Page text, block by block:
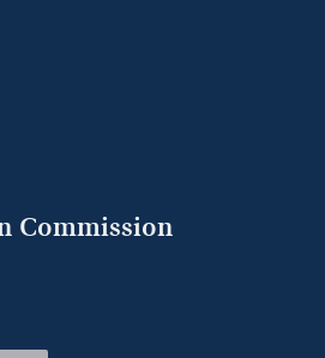
Commission